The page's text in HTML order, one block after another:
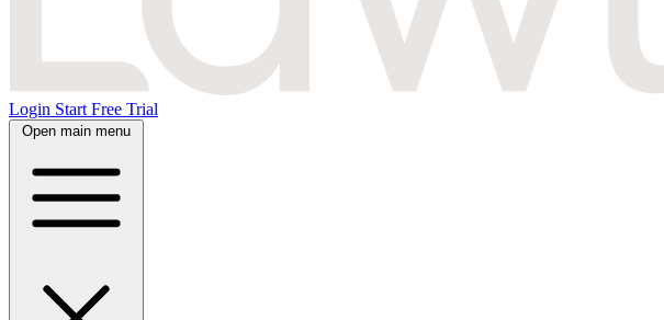
Login Start Free Trial
Open main menu